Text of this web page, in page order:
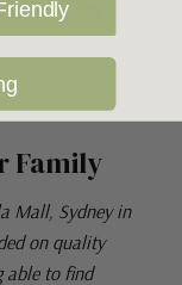
Family
Mall, Sydney in
on quality
able to find